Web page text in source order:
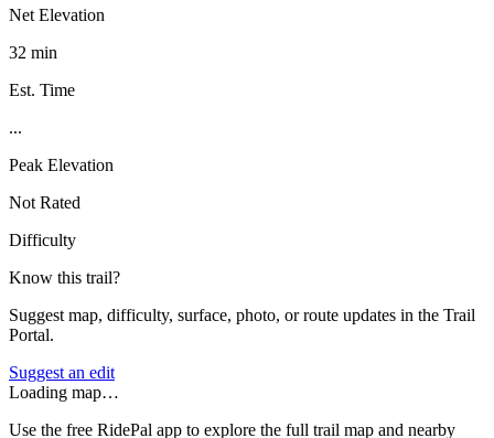
Net Elevation
32 min
Est. Time
...
Peak Elevation
Not Rated
Difficulty
Know this trail?
Suggest map, difficulty, surface, photo, or route updates in the Trail
Portal.
Suggest an edit
Loading map…
Use the free RidePal app to explore the full trail map and nearby